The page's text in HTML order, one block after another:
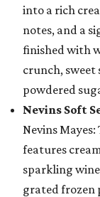
into a rich
notes, and a
finished with
crunch,
powdered
Nevins Soft
Nevins
features
sparkling
grated frozen